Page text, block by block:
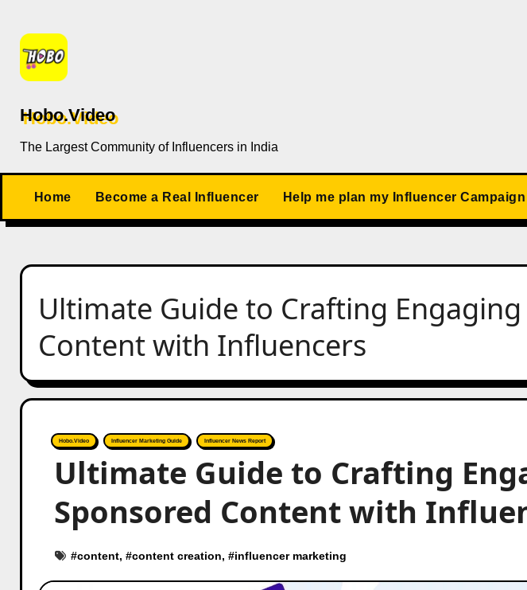
content
Hobo.Video
The Largest Community of Influencers in India
Home Become a Real Influencer Help me plan my Influencer Campaign
Ultimate Guide to Crafting
Content with Influencers
Hobo.Video Influencer Marketing Guide Influencer News Report
Ultimate Guide to Crafting
Sponsored Content with
#content, #content creation, #influencer marketing